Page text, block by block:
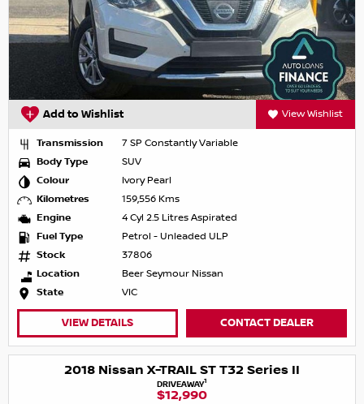
Add to Wishlist View Wishlist
Transmission
7 SP Constantly Variable
Body Type
SUV
Colour
Ivory Pearl
Kilometres
159,556 Kms
Engine
4 Cyl 2.5 Litres Aspirated
Fuel Type
Petrol - Unleaded ULP
Stock
37806
Location
Beer Seymour Nissan
State
VIC
VIEW DETAILS CONTACT DEALER
2018 Nissan X-TRAIL ST T32 Series II
DRIVEAWAY1
$12,990